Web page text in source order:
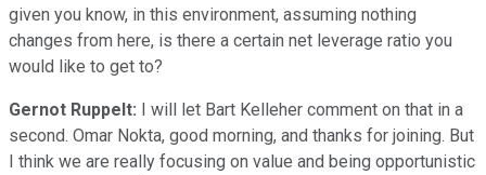
given you know, in this environment, assuming nothing
changes from here, is there a certain net leverage ratio you
would like to get to?
Gernot Ruppelt: I will let Bart Kelleher comment on that in a
second. Omar Nokta, good morning, and thanks for joining. But
I think we are really focusing on value and being opportunistic